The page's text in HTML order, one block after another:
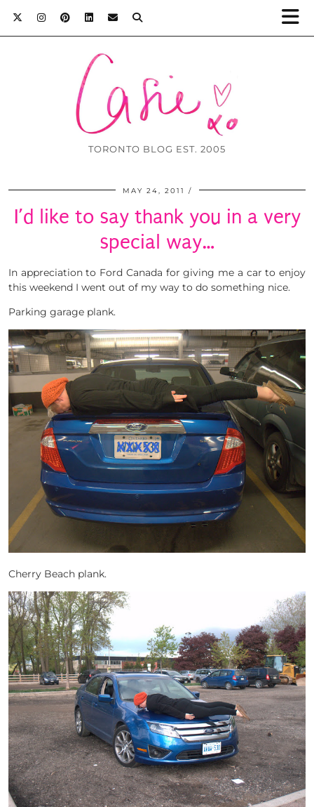
TORONTO BLOG EST. 2005
MAY 24, 2011
I’d like to say thank you in a very
special way…
In appreciation to Ford Canada for giving me a car to enjoy
this weekend I went out of my way to do something nice.
Parking garage plank.
Cherry Beach plank.